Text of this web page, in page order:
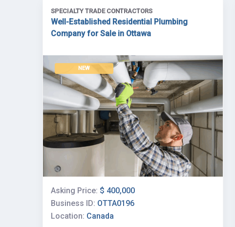
SPECIALTY TRADE CONTRACTORS
Well-Established Residential Plumbing
Company for Sale in Ottawa
NEW
Asking Price: $ 400,000
Business ID: OTTA0196
Location: Canada